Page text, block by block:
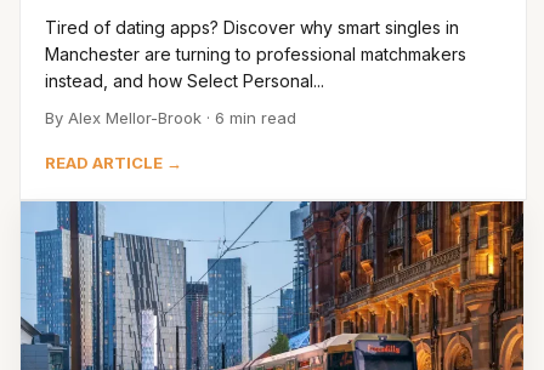
Tired of dating apps? Discover why smart singles in
Manchester are turning to professional matchmakers
instead, and how Select Personal...
By Alex Mellor-Brook · 6 min read
READ ARTICLE →